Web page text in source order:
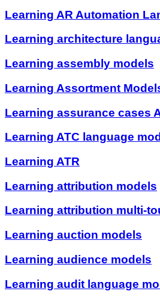
Learning AR Automation
Learning architecture
Learning assembly models
Learning Assortment
Learning assurance cases
Learning ATC language
Learning ATR
Learning attribution models
Learning attribution multi-
Learning auction models
Learning audience models
Learning audit language